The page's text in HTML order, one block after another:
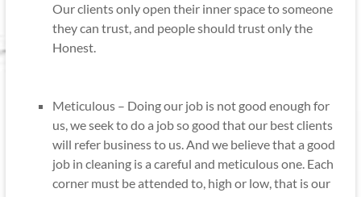
Our clients only open their inner space to someone
they can trust, and people should trust only the
Honest.
Meticulous – Doing our job is not good enough for
us, we seek to do a job so good that our best clients
will refer business to us. And we believe that a good
job in cleaning is a careful and meticulous one. Each
corner must be attended to, high or low, that is our